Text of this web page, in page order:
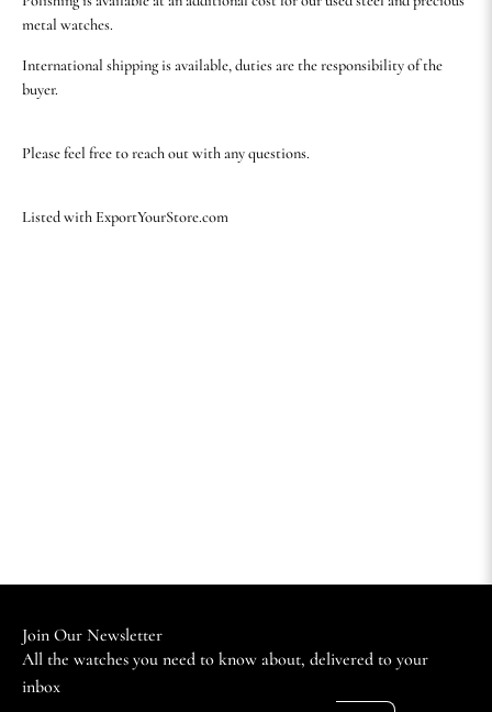
metal watches.
International shipping is available, duties are the responsibility of the
buyer.
Please feel free to reach out with any questions.
Listed with ExportYourStore.com
Join Our Newsletter
All the watches you need to know about, delivered to your
inbox